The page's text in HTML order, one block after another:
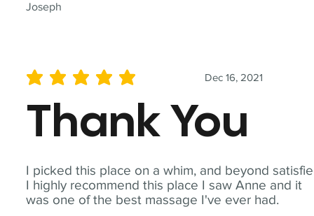
Joseph
I picked this place on a whim, and beyond
I highly recommend this place I saw Anne and it
was one of the best massage I've ever had.
Dec 16, 2021
average rating is 5 out of 5
Thank You